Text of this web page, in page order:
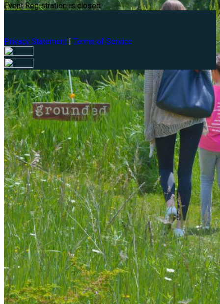
Event Registration is closed.
Privacy Statement | Terms of Service
Your email has been submitted. If that email address exists in
our system, you should receive a recovery information email
shortly. If you do not receive an email, please check your
spam folder. If you still don't receive an email, then there is no
account associated with the submitted email address.
Log in to your existing account
{{errMsg}}
Login Name:
Password:
Log In
Or sign in with
Forgot your password?
Enter the e-mail address associated with your account and
we'll send you a link to recover your login information.
Email:
Please enter a valid email address
Recover Account